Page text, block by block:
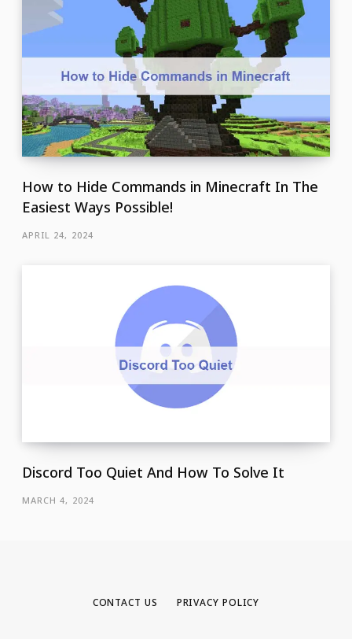
How to Hide Commands in Minecraft In The
Easiest Ways Possible!
APRIL 24, 2024
Discord Too Quiet And How To Solve It
MARCH 4, 2024
CONTACT US PRIVACY POLICY